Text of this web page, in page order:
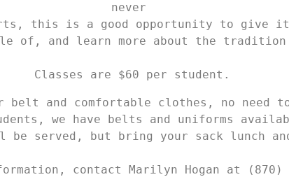
never
this is a good opportunity to give
of, and learn more about the
Classes are $60 per student.
belt and comfortable clothes, no need
we have belts and uniforms
be served, but bring your sack lunch
contact Marilyn Hogan at (870)